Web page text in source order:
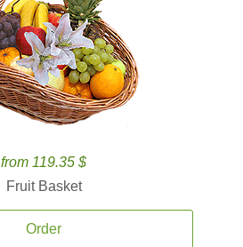
from 119.35 $
Fruit Basket
Order